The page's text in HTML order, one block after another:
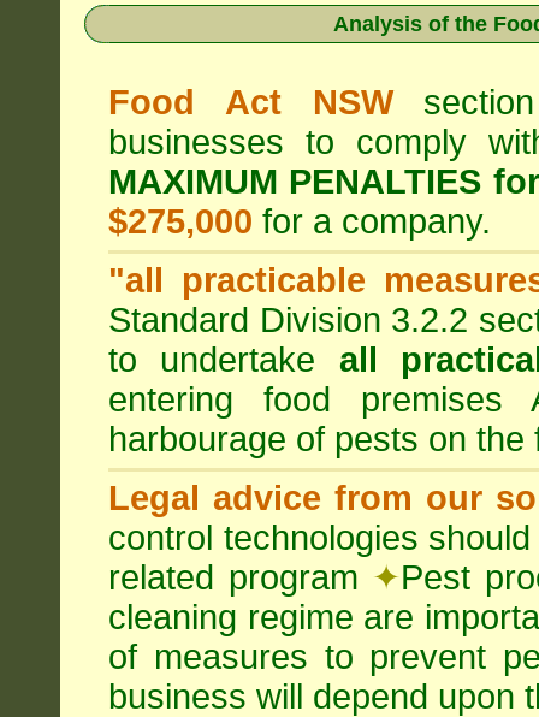
Analysis of the
Food Act NSW
businesses to comply
MAXIMUM PENALTIES for
$275,000 for a company.
"all practicable
Standard Division 3.2.2
to undertake all
entering food
harbourage of pests on the
Legal advice from our
control technologies
related program ✦Pest
cleaning regime are
of measures to prevent
business will depend upon